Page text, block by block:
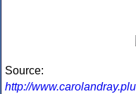
Source:
http://